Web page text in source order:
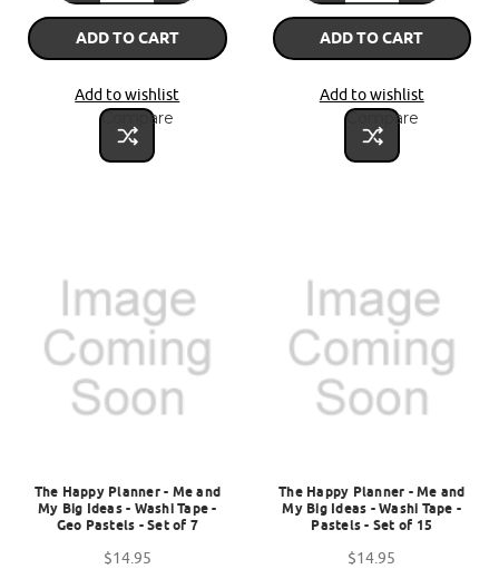
ADD TO CART
Add to wishlist
Compare
ADD TO CART
Add to wishlist
Compare
The Happy Planner - Me and
My Big Ideas - Washi Tape -
Geo Pastels - Set of 7
$14.95
The Happy Planner - Me and
My Big Ideas - Washi Tape -
Pastels - Set of 15
$14.95